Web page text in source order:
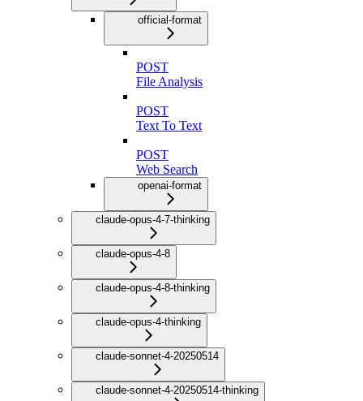
official-format
POST
File Analysis
POST
Text To Text
POST
Web Search
openai-format
claude-opus-4-7-thinking
claude-opus-4-8
claude-opus-4-8-thinking
claude-opus-4-thinking
claude-sonnet-4-20250514
claude-sonnet-4-20250514-thinking